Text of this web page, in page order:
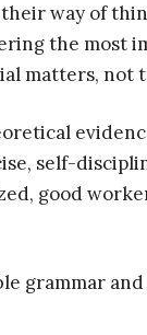
way of
the most
matters, not
self-
good
grammar